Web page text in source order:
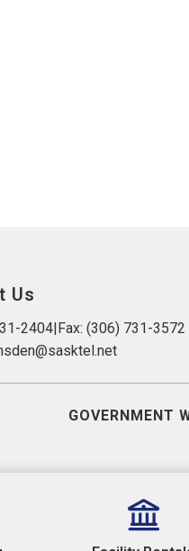
Us
2404|Fax: (306) 731-3572
GOVERNMENT